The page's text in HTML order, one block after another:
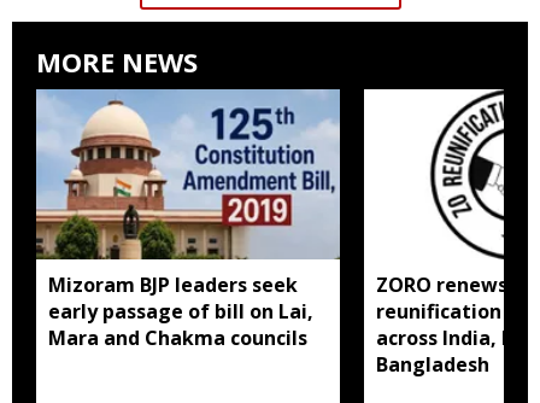
MORE NEWS
Mizoram BJP leaders seek
early passage of bill on Lai,
Mara and Chakma councils
ZORO renews
reunification of
across India,
Bangladesh